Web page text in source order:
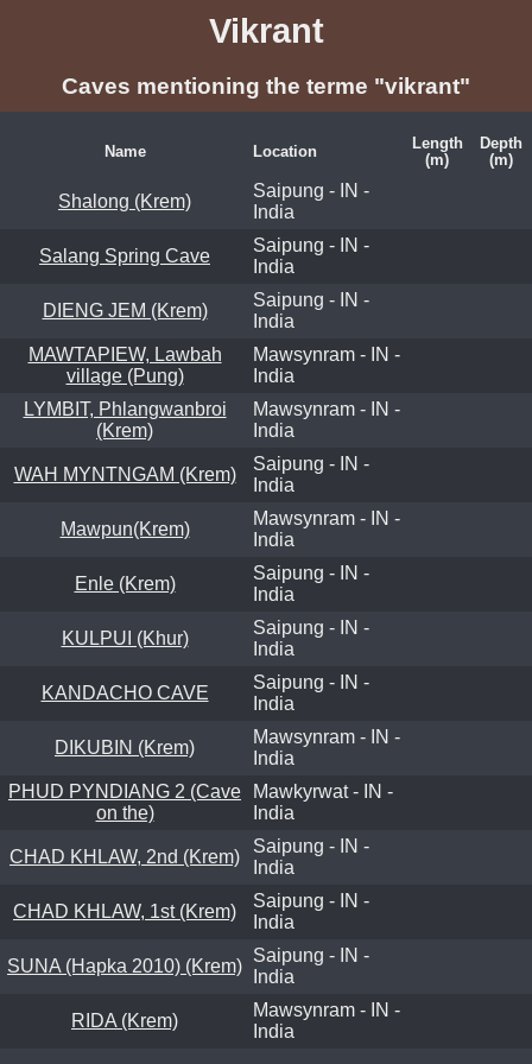
Vikrant
Caves mentioning the terme "vikrant"
Name Location
Length
(m)
Depth
(m)
Shalong (Krem)
Saipung - IN -
India
Salang Spring Cave
Saipung - IN -
India
DIENG JEM (Krem)
Saipung - IN -
India
MAWTAPIEW, Lawbah
village (Pung)
Mawsynram - IN -
India
LYMBIT, Phlangwanbroi
(Krem)
Mawsynram - IN -
India
WAH MYNTNGAM (Krem)
Saipung - IN -
India
Mawpun(Krem)
Mawsynram - IN -
India
Enle (Krem)
Saipung - IN -
India
KULPUI (Khur)
Saipung - IN -
India
KANDACHO CAVE
Saipung - IN -
India
DIKUBIN (Krem)
Mawsynram - IN -
India
PHUD PYNDIANG 2 (Cave
on the)
Mawkyrwat - IN -
India
CHAD KHLAW, 2nd (Krem)
Saipung - IN -
India
CHAD KHLAW, 1st (Krem)
Saipung - IN -
India
SUNA (Hapka 2010) (Krem)
Saipung - IN -
India
RIDA (Krem)
Mawsynram - IN -
India